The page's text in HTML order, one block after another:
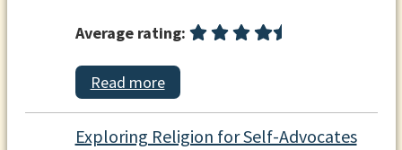
Average rating:
Read more
Exploring Religion for Self-Advocates